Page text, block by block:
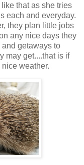
that as she tries
each and everyday.
they plan little jobs
any nice days they
getaways to
may get....that is if
weather.